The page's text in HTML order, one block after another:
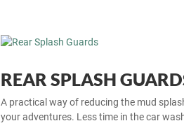
REAR SPLASH
A practical way of reducing the mud
your adventures. Less time in the car